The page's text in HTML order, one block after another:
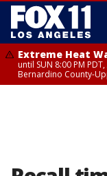
Extreme Heat
until SUN 8:00 PM
Bernardino County-